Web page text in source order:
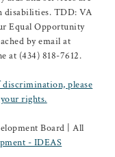
disabilities. TDD: VA
Equal Opportunity
by email at
at (434) 818-7612.
please
rights.
Board | All
- IDEAS